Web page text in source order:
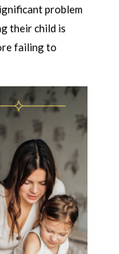
problem
their child is
failing to